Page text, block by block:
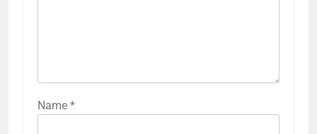
Name *